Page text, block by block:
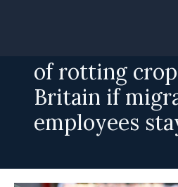
of rotting
Britain if
employees